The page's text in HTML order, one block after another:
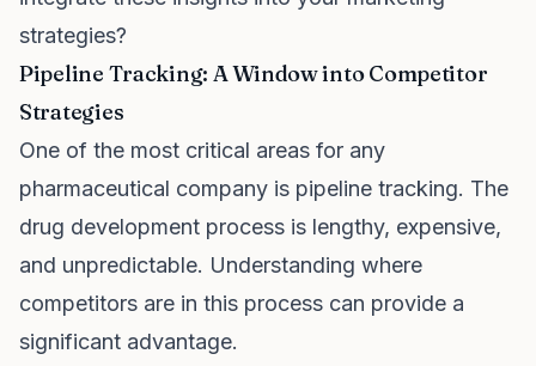
strategies?
Pipeline Tracking: A Window into Competitor
Strategies
One of the most critical areas for any
pharmaceutical company is pipeline tracking. The
drug development process is lengthy, expensive,
and unpredictable. Understanding where
competitors are in this process can provide a
significant advantage.